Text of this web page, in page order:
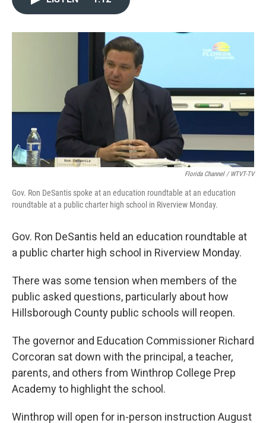
o
r
I
n
Florida Channel / WTVT-TV
Gov. Ron DeSantis spoke at an education roundtable at an education
roundtable at a public charter high school in Riverview Monday.
Gov. Ron DeSantis held an education roundtable at
a public charter high school in Riverview Monday.
There was some tension when members of the
public asked questions, particularly about how
Hillsborough County public schools will reopen.
The governor and Education Commissioner Richard
Corcoran sat down with the principal, a teacher,
parents, and others from Winthrop College Prep
Academy to highlight the school.
Winthrop will open for in-person instruction August